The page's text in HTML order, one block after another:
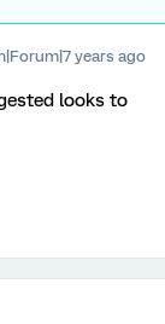
years ago
looks to